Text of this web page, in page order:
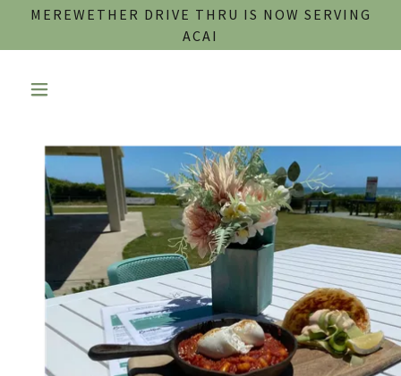
MEREWETHER DRIVE THRU IS NOW SERVING
ACAI